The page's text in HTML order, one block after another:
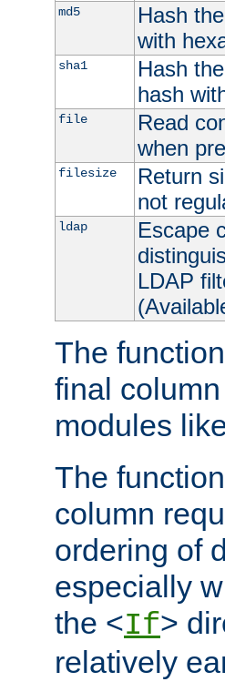
md5
Hash
with
sha1
Hash
hash
file
Read
when
filesize
Return
not
ldap
Escape
LDAP
The
final
modules
The
column
ordering of
especially
the <If>
relatively